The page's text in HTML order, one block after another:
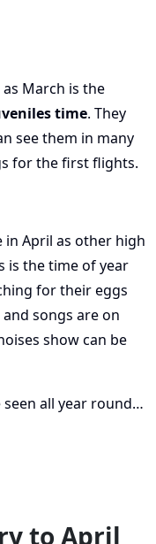
March is the
time. They
see them in many
for the first flights.
in April as other high
is the time of year
for their eggs
songs are on
show can be
seen all year round…
to April